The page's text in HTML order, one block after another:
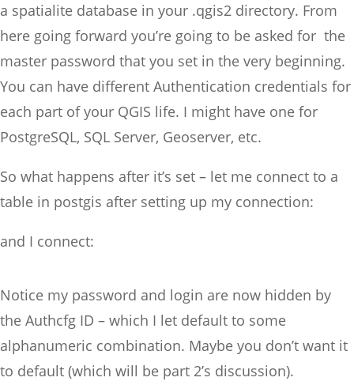
a spatialite database in your .qgis2 directory. From
here going forward you’re going to be asked for the
master password that you set in the very beginning.
You can have different Authentication credentials for
each part of your QGIS life. I might have one for
PostgreSQL, SQL Server, Geoserver, etc.
So what happens after it’s set – let me connect to a
table in postgis after setting up my connection:
and I connect:
Notice my password and login are now hidden by
the Authcfg ID – which I let default to some
alphanumeric combination. Maybe you don’t want it
to default (which will be part 2’s discussion).